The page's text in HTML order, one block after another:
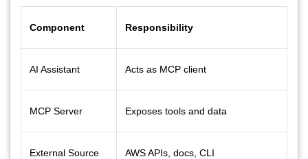
Component Responsibility
AI Assistant Acts as MCP client
MCP Server Exposes tools and data
External Source AWS APIs, docs, CLI